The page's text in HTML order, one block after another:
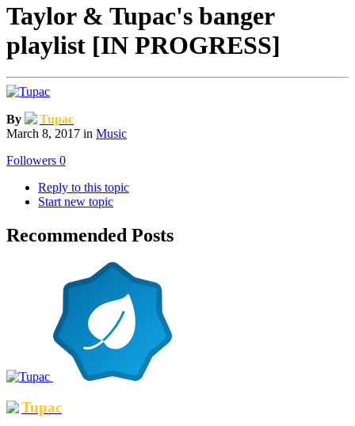
Taylor & Tupac's banger
playlist [IN PROGRESS]
By
Tupac
March 8, 2017 in Music
Followers 0
Reply to this topic
Start new topic
Recommended Posts
Tupac